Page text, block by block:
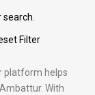
Filter
platform helps
With